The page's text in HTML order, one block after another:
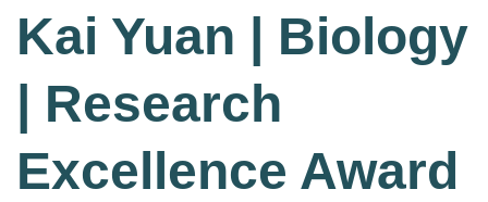
Kai Yuan | Biology
| Research
Excellence Award